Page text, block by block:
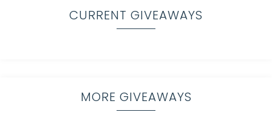
CURRENT GIVEAWAYS
MORE GIVEAWAYS